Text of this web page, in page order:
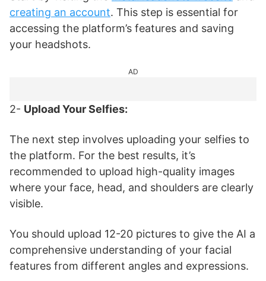
creating an account. This step is essential for
accessing the platform’s features and saving
your headshots.
AD
2- Upload Your Selfies:
The next step involves uploading your selfies to
the platform. For the best results, it’s
recommended to upload high-quality images
where your face, head, and shoulders are clearly
visible.
You should upload 12-20 pictures to give the AI a
comprehensive understanding of your facial
features from different angles and expressions.